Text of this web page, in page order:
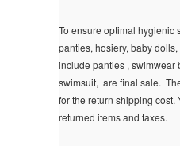
To ensure optimal hygienic
panties, hosiery, baby
include panties , swimwear
swimsuit, are final sale.
for the return shipping cost.
returned items and taxes.